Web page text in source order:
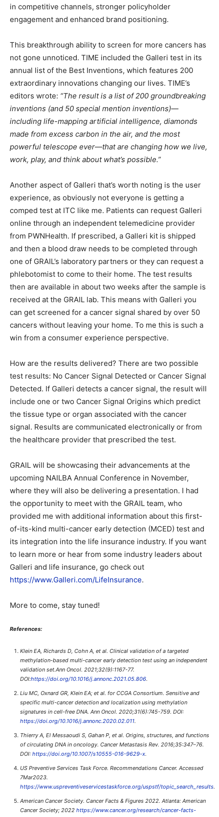
in competitive channels, stronger policyholder
engagement and enhanced brand positioning.
This breakthrough ability to screen for more cancers has
not gone unnoticed. TIME included the Galleri test in its
annual list of the Best Inventions, which features 200
extraordinary innovations changing our lives. TIME’s
editors wrote: “The result is a list of 200 groundbreaking
inventions (and 50 special mention inventions)—
including life-mapping artificial intelligence, diamonds
made from excess carbon in the air, and the most
powerful telescope ever—that are changing how we live,
work, play, and think about what’s possible.”
Another aspect of Galleri that’s worth noting is the user
experience, as obviously not everyone is getting a
comped test at ITC like me. Patients can request Galleri
online through an independent telemedicine provider
from PWNHealth. If prescribed, a Galleri kit is shipped
and then a blood draw needs to be completed through
one of GRAIL’s laboratory partners or they can request a
phlebotomist to come to their home. The test results
then are available in about two weeks after the sample is
received at the GRAIL lab. This means with Galleri you
can get screened for a cancer signal shared by over 50
cancers without leaving your home. To me this is such a
win from a consumer experience perspective.
How are the results delivered? There are two possible
test results: No Cancer Signal Detected or Cancer Signal
Detected. If Galleri detects a cancer signal, the result will
include one or two Cancer Signal Origins which predict
the tissue type or organ associated with the cancer
signal. Results are communicated electronically or from
the healthcare provider that prescribed the test.
GRAIL will be showcasing their advancements at the
upcoming NAILBA Annual Conference in November,
where they will also be delivering a presentation. I had
the opportunity to meet with the GRAIL team, who
provided me with additional information about this first-
of-its-kind multi-cancer early detection (MCED) test and
its integration into the life insurance industry. If you want
to learn more or hear from some industry leaders about
Galleri and life insurance, go check out
https://www.Galleri.com/LifeInsurance.
More to come, stay tuned!
References:
Klein EA, Richards D, Cohn A, et al. Clinical validation of a targeted
methylation-based multi-cancer early detection test using an independent
validation set.Ann Oncol. 2021;32(9):1167-77.
DOI:https://doi.org/10.1016/j.annonc.2021.05.806.
Liu MC, Oxnard GR, Klein EA; et al. for CCGA Consortium. Sensitive and
specific multi-cancer detection and localization using methylation
signatures in cell-free DNA. Ann Oncol. 2020;31(6):745-759. DOI:
https://doi.org/10.1016/j.annonc.2020.02.011.
Thierry A, El Messaoudi S, Gahan P, et al. Origins, structures, and functions
of circulating DNA in oncology. Cancer Metastasis Rev. 2016;35:347–76.
DOI: https://doi.org/10.1007/s10555-016-9629-x.
US Preventive Services Task Force. Recommendations Cancer. Accessed
7Mar2023.
https://www.uspreventiveservicestaskforce.org/uspstf/topic_search_results.
American Cancer Society. Cancer Facts & Figures 2022. Atlanta: American
Cancer Society; 2022 https://www.cancer.org/research/cancer-facts-